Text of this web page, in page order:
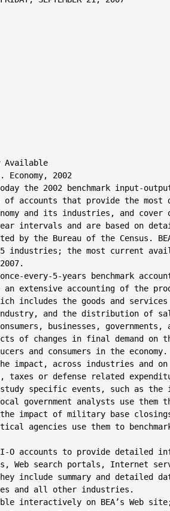
Available
Economy, 2002
the 2002 benchmark input-
accounts that provide the most
and its industries, and cover
intervals and are based on
by the Bureau of the Census.
industries; the most current
every-5-years benchmark
extensive accounting of the
includes the goods and services
and the distribution of
businesses, governments,
of changes in final demand on
and consumers in the
impact, across industries and on
or defense related
study specific events, such as
government analysts use them
impact of military base
agencies use them to
O accounts to provide detailed
Web search portals, Internet
include summary and detailed
and all other industries.
interactively on BEA’s Web